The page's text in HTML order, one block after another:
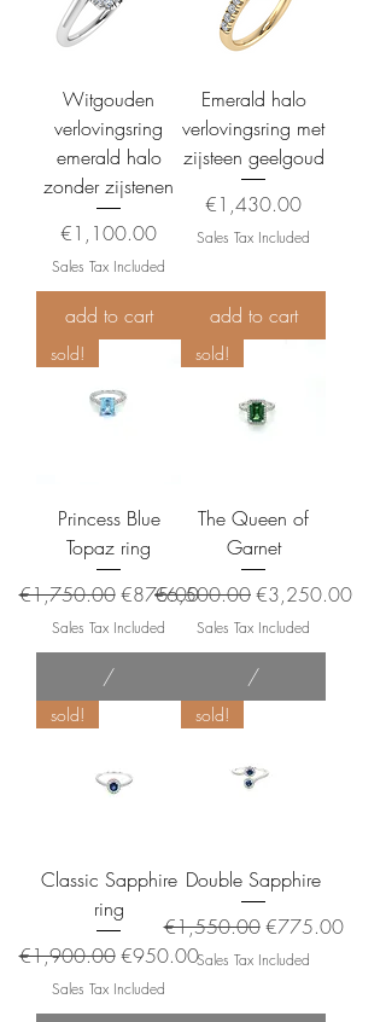
Witgouden
verlovingsring
emerald halo
zonder zijstenen
Price
€1,100.00
Sales Tax Included
add to cart
Emerald halo
verlovingsring met
zijsteen geelgoud
Price
€1,430.00
Sales Tax Included
add to cart
sold!
Princess Blue
Topaz ring
Regular Price
€1,750.00 Sale Price
€875.00
Sales Tax Included
/
sold!
The Queen of
Garnet
Regular Price
€6,500.00Sale Price
€3,250.00
Sales Tax Included
/
sold!
Classic Sapphire
ring
Regular Price
€1,900.00 Sale Price
€950.00
Sales Tax Included
sold!
Double Sapphire
Regular Price
€1,550.00 Sale Price
€775.00
Sales Tax Included